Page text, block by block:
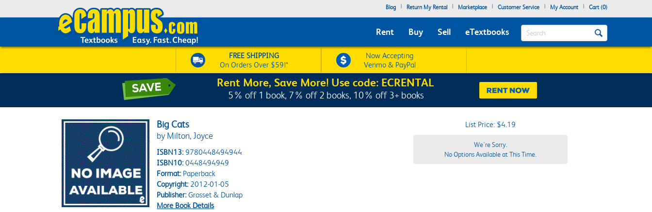
Blog | Return My Rental | Marketplace | Customer Service | My Account | Cart (0)
Rent Buy Sell eTextbooks Search
FREE SHIPPING
On Orders Over $59!*
Now Accepting
Venmo & PayPal
Rent More, Save More! Use code: ECRENTAL
5% off 1 book, 7% off 2 books, 10% off 3+ books
Big Cats
by Milton, Joyce
ISBN13: 9780448494944
ISBN10: 0448494949
Format:Paperback
Copyright:2012-01-05
Publisher:Grosset & Dunlap
More Book Details
List Price: $4.19
We're Sorry.
No Options Available at This Time.